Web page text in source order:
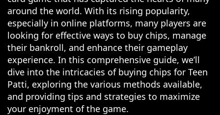
around the world. With its rising popularity,
especially in online platforms, many players are
looking for effective ways to buy chips, manage
their bankroll, and enhance their gameplay
experience. In this comprehensive guide, we’ll
dive into the intricacies of buying chips for Teen
Patti, exploring the various methods available,
and providing tips and strategies to maximize
your enjoyment of the game.